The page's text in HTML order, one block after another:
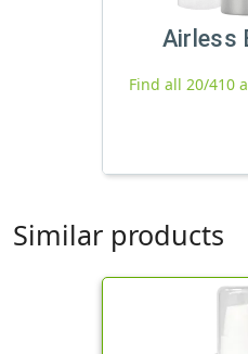
Airless
Find all 20/410
Similar products